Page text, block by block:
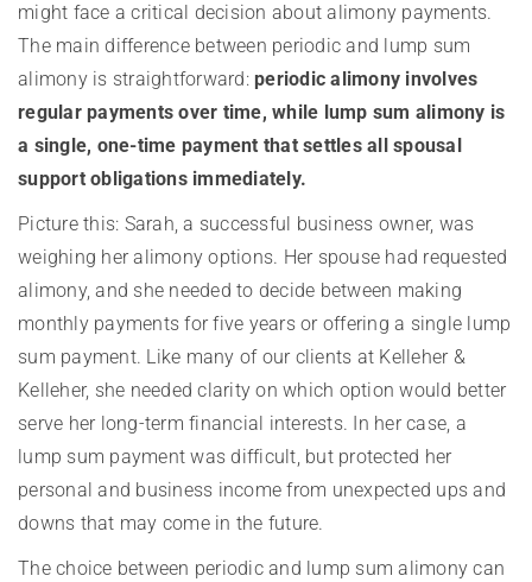
might face a critical decision about alimony payments.
The main difference between periodic and lump sum
alimony is straightforward: periodic alimony involves
regular payments over time, while lump sum alimony is
a single, one-time payment that settles all spousal
support obligations immediately.
Picture this: Sarah, a successful business owner, was
weighing her alimony options. Her spouse had requested
alimony, and she needed to decide between making
monthly payments for five years or offering a single lump
sum payment. Like many of our clients at Kelleher &
Kelleher, she needed clarity on which option would better
serve her long-term financial interests. In her case, a
lump sum payment was difficult, but protected her
personal and business income from unexpected ups and
downs that may come in the future.
The choice between periodic and lump sum alimony can